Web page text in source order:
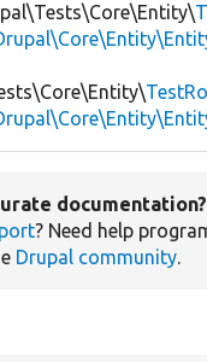
documentation?
? Need help
Drupal community.